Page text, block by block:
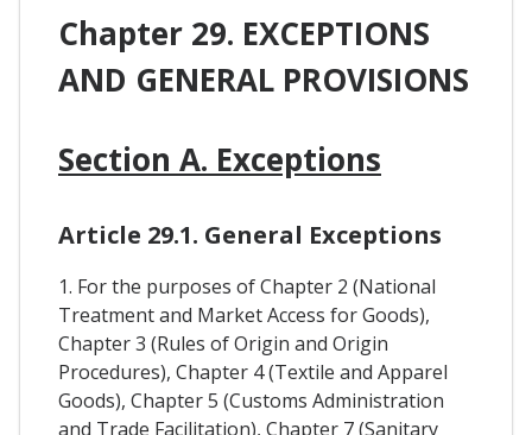
Chapter 29. EXCEPTIONS
AND GENERAL PROVISIONS
Section A. Exceptions
Article 29.1. General Exceptions
1. For the purposes of Chapter 2 (National
Treatment and Market Access for Goods),
Chapter 3 (Rules of Origin and Origin
Procedures), Chapter 4 (Textile and Apparel
Goods), Chapter 5 (Customs Administration
and Trade Facilitation), Chapter 7 (Sanitary